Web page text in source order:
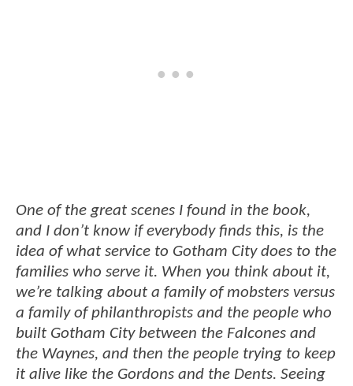
One of the great scenes I found in the book,
and I don’t know if everybody finds this, is the
idea of what service to Gotham City does to the
families who serve it. When you think about it,
we’re talking about a family of mobsters versus
a family of philanthropists and the people who
built Gotham City between the Falcones and
the Waynes, and then the people trying to keep
it alive like the Gordons and the Dents. Seeing